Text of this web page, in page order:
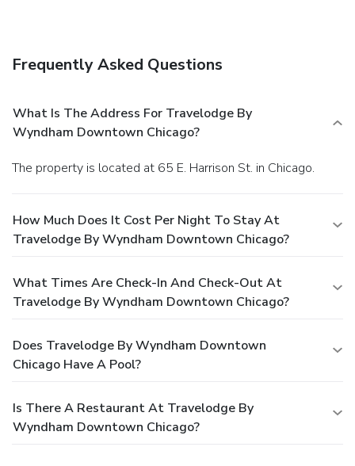
Frequently Asked Questions
What Is The Address For Travelodge By
Wyndham Downtown Chicago?
The property is located at 65 E. Harrison St. in Chicago.
How Much Does It Cost Per Night To Stay At
Travelodge By Wyndham Downtown Chicago?
What Times Are Check-In And Check-Out At
Travelodge By Wyndham Downtown Chicago?
Does Travelodge By Wyndham Downtown
Chicago Have A Pool?
Is There A Restaurant At Travelodge By
Wyndham Downtown Chicago?